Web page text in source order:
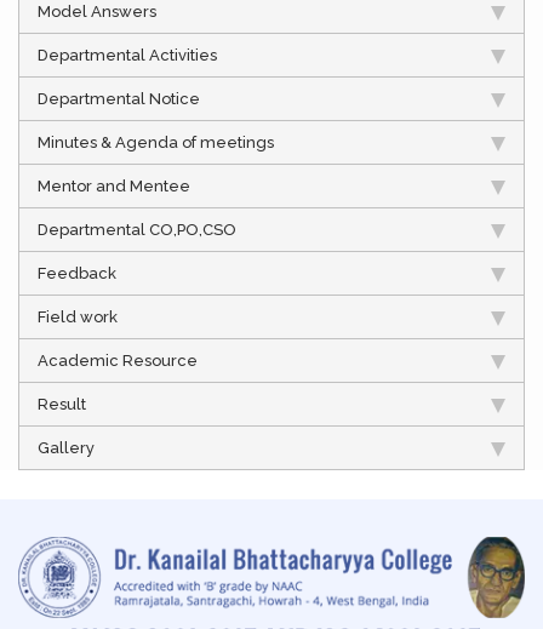
Model Answers
Departmental Activities
Departmental Notice
Minutes & Agenda of meetings
Mentor and Mentee
Departmental CO,PO,CSO
Feedback
Field work
Academic Resource
Result
Gallery